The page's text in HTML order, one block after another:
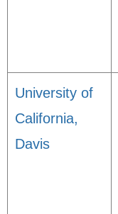
University of
California,
Davis